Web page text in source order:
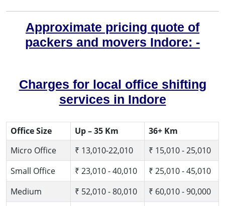
Approximate pricing quote of
packers and movers Indore: -
Charges for local office shifting
services in Indore
Office Size Up – 35 Km
36+ Km
Micro Office
₹ 13,010-22,010
₹ 15,010 - 25,010
Small Office
₹ 23,010 - 40,010
₹ 25,010 - 45,010
Medium
₹ 52,010 - 80,010
₹ 60,010 - 90,000